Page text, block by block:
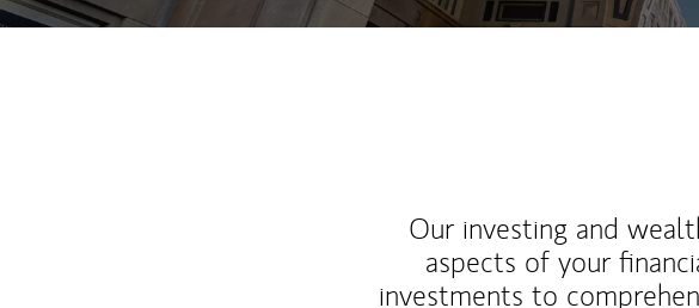
Our investing and
aspects of your
investments to